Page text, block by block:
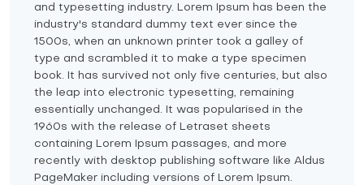
and typesetting industry. Lorem Ipsum has been the
industry's standard dummy text ever since the
1500s, when an unknown printer took a galley of
type and scrambled it to make a type specimen
book. It has survived not only five centuries, but also
the leap into electronic typesetting, remaining
essentially unchanged. It was popularised in the
1960s with the release of Letraset sheets
containing Lorem Ipsum passages, and more
recently with desktop publishing software like Aldus
PageMaker including versions of Lorem Ipsum.